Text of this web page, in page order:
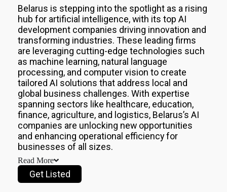
of
innovation
&
creativity
Top
10
AI
Companies
AI
Technologies
Top
10
AI
Development
Companies
Belarus is stepping into the spotlight as a rising
hub for artificial intelligence, with its top AI
development companies driving innovation and
transforming industries. These leading firms
are leveraging cutting-edge technologies such
as machine learning, natural language
processing, and computer vision to create
tailored AI solutions that address local and
global business challenges. With expertise
spanning sectors like healthcare, education,
finance, agriculture, and logistics, Belarus’s AI
companies are unlocking new opportunities
and enhancing operational efficiency for
businesses of all sizes.
Read More
Get Listed